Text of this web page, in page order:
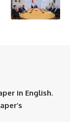
in English.